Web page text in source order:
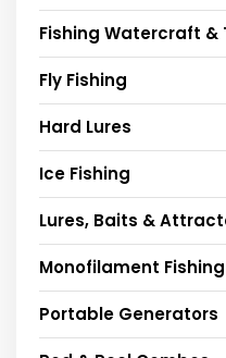
Fishing Watercraft &
Fly Fishing
Hard Lures
Ice Fishing
Lures, Baits &
Monofilament
Portable Generators